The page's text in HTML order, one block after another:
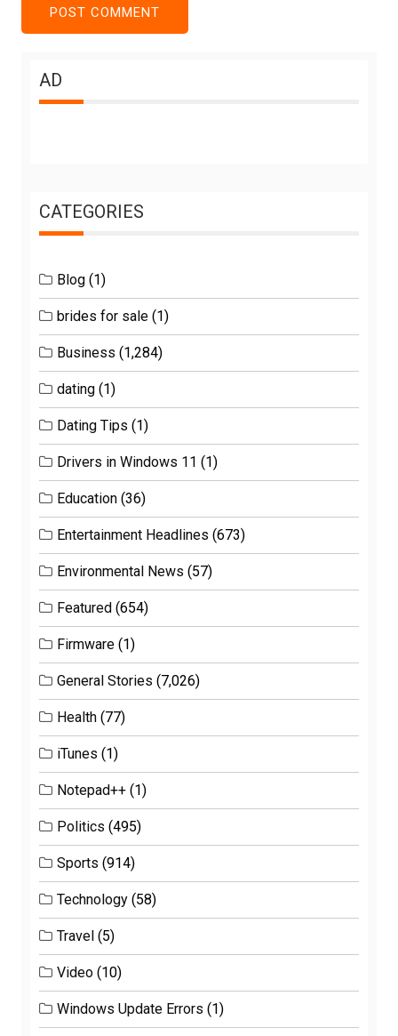
AD
CATEGORIES
Blog (1)
brides for sale (1)
Business (1,284)
dating (1)
Dating Tips (1)
Drivers in Windows 11 (1)
Education (36)
Entertainment Headlines (673)
Environmental News (57)
Featured (654)
Firmware (1)
General Stories (7,026)
Health (77)
iTunes (1)
Notepad++ (1)
Politics (495)
Sports (914)
Technology (58)
Travel (5)
Video (10)
Windows Update Errors (1)